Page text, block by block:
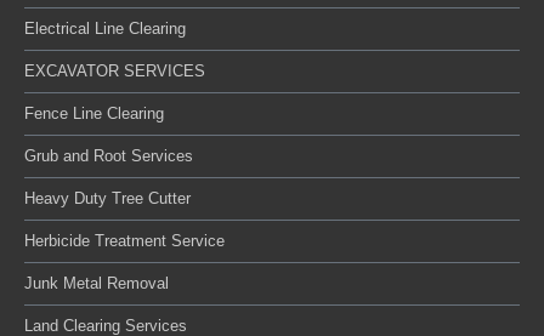
Electrical Line Clearing
EXCAVATOR SERVICES
Fence Line Clearing
Grub and Root Services
Heavy Duty Tree Cutter
Herbicide Treatment Service
Junk Metal Removal
Land Clearing Services